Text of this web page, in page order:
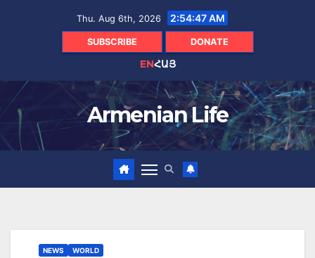
Thu. Aug 6th, 2026 2:54:48 AM
SUBSCRIBE DONATE
ENՀԱՅ
Armenian Life
NEWS WORLD